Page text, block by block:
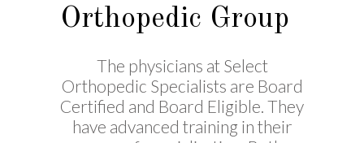
Orthopedic Group
The physicians at Select
Orthopedic Specialists are Board
Certified and Board Eligible. They
have advanced training in their